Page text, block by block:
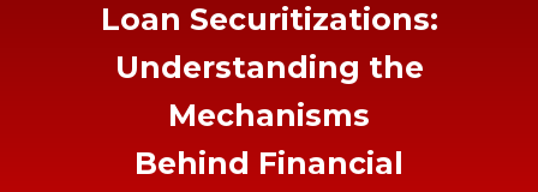
Loan Securitizations:
Understanding the
Mechanisms
Behind Financial